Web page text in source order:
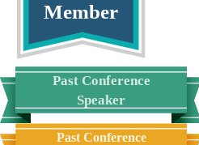
Member
Past Conference
Speaker
Past Conference